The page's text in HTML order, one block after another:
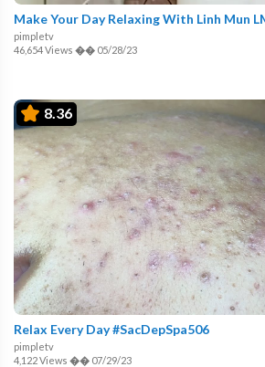
Make
pimpletv
46,654 Views �� 05/28/23
8.36
Relax Every Day #SacDepSpa506
pimpletv
4,122 Views �� 07/29/23